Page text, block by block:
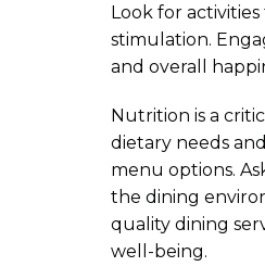
Look for
stimulation.
and overall
Nutrition is a
dietary needs
menu options.
the dining
quality dining
well-being.